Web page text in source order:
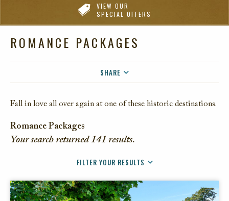
VIEW OUR
SPECIAL OFFERS
ROMANCE PACKAGES
SHARE
Fall in love all over again at one of these historic destinations.
Romance Packages
Your search returned141 results.
FILTER YOUR RESULTS